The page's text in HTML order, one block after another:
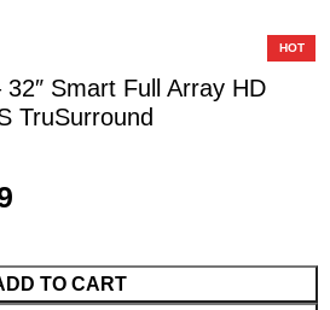
HOT
Smart Full Array HD
TruSurround
TO CART